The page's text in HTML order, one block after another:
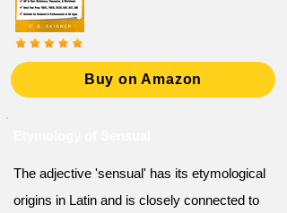
Buy on Amazon
The adjective 'sensual' has its etymological
origins in Latin and is closely connected to